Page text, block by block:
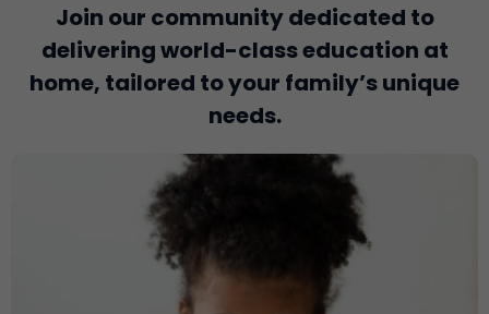
Join our community dedicated to
delivering world-class education at
home, tailored to your family’s unique
needs.